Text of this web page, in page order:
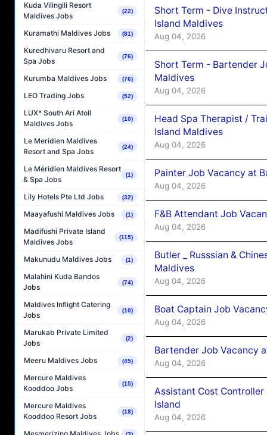
Kuda Vilingili Resort
Maldives Jobs
(22)
Kuramathi Maldives Jobs (81)
Kuredhivaru Resort and
Spa Jobs
(76)
Kurumba Maldives Jobs (76)
LEO Trading Jobs (52)
LUX* South Ari Atoll
Maldives Jobs
(10)
Le Meridien Maldives
Resort and Spa Jobs
(24)
Le Méridien Maldives Resort
& Spa Jobs
(1)
Lily Hotels Pte Ltd Jobs (32)
Maayafushi Maldives Jobs (1)
Madifushi Private Island
Maldives Jobs
(115)
Makunudu Maldives Jobs (1)
Malahini Kuda Bandos
Jobs
(74)
Maldives Inflight Catering
Jobs
(10)
Marukab Private Limited
Jobs
(2)
Meeru Maldives Jobs (45)
Mercure Maldives
Kooddoo Jobs
(15)
Mercure Maldives
Kooddoo Resort Jobs
(18)
Short Term - Dive
Island Maldives
Aug 04, 2026
Short Term - Bartender
Maldives
Aug 04, 2026
Head Spa Therapist /
Island Maldives
Aug 04, 2026
Painter Job Vacancy at
Aug 04, 2026
F&B Attendant Job
Aug 04, 2026
Butler _ Russsian &
Maldives
Aug 04, 2026
Boat Captain Job
Aug 04, 2026
Bartender Job Vacancy
Aug 04, 2026
Assistant Cost
Island
Aug 04, 2026